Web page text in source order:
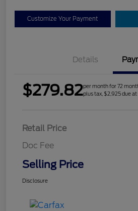
Customize Your Payment
Details
$279.82per month for 72
plus tax, $2,925 due at
Retail Price
Doc Fee
Selling Price
Disclosure